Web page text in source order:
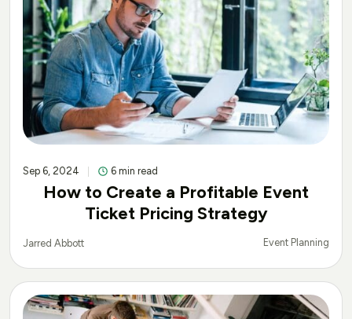
Sep 6, 2024 6 min read
How to Create a Profitable Event
Ticket Pricing Strategy
Jarred Abbott Event Planning